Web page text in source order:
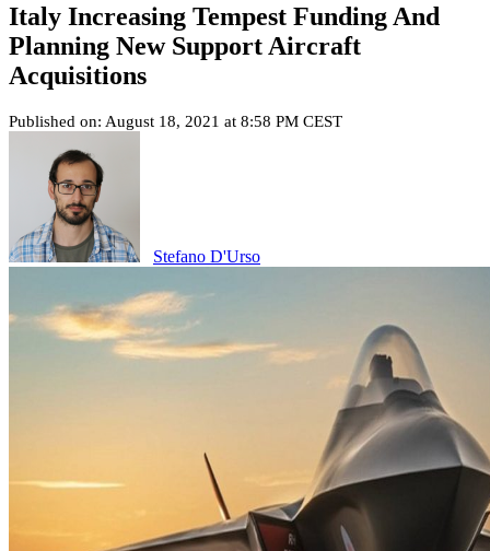
Italy Increasing Tempest Funding And
Planning New Support Aircraft
Acquisitions
Published on: August 18, 2021 at 8:58 PM CEST
Stefano D'Urso